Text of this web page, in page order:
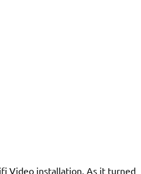
Video installation. As it turned